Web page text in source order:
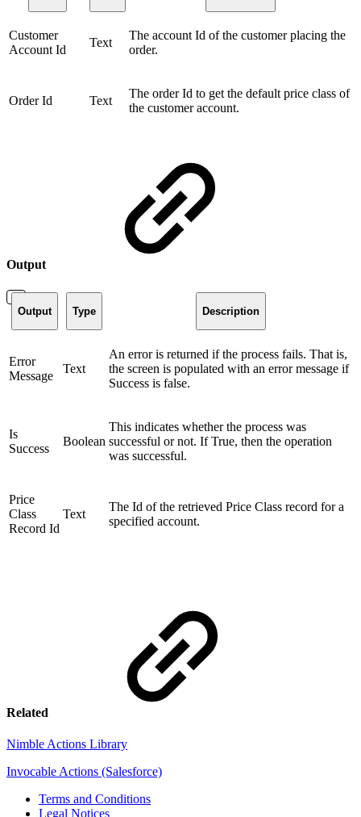
Customer
Account Id
Text
The account Id of the customer placing the
order.
Order Id Text
The order Id to get the default price class of
the customer account.
Output
Output Type Description
Error
Message
Text
An error is returned if the process fails. That is,
the screen is populated with an error message if
Success is false.
Is
Success
Boolean
This indicates whether the process was
successful or not. If True, then the operation
was successful.
Price
Class
Record Id
Text
The Id of the retrieved Price Class record for a
specified account.
Related
Nimble Actions Library
Invocable Actions (Salesforce)
Terms and Conditions
Legal Notices